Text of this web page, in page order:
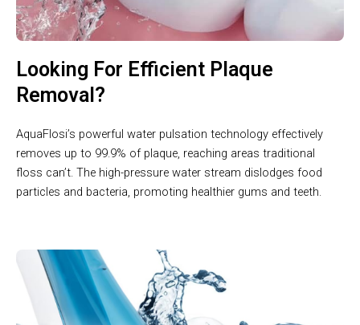
Looking For Efficient Plaque
Removal?
AquaFlosi’s powerful water pulsation technology effectively
removes up to 99.9% of plaque, reaching areas traditional
floss can’t. The high-pressure water stream dislodges food
particles and bacteria, promoting healthier gums and teeth.